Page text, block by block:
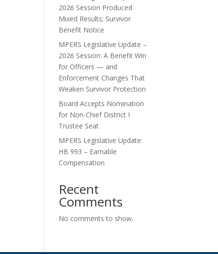
2026 Session Produced
Mixed Results; Survivor
Benefit Notice
MPERS Legislative Update –
2026 Session: A Benefit Win
for Officers — and
Enforcement Changes That
Weaken Survivor Protection
Board Accepts Nomination
for Non-Chief District I
Trustee Seat
MPERS Legislative Update:
HB 993 – Earnable
Compensation
Recent
Comments
No comments to show.